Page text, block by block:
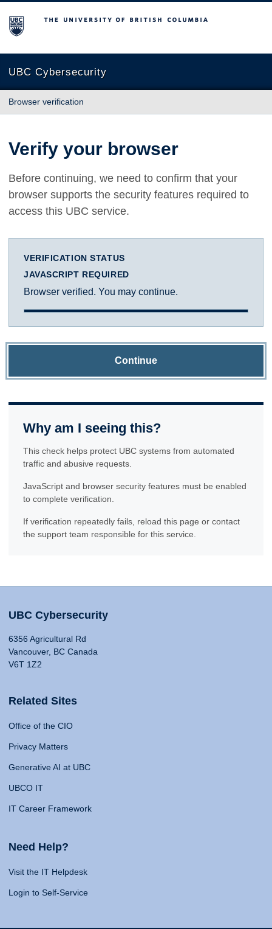
The University of British Columbia
UBC Cybersecurity
Browser verification
Verify your browser
Before continuing, we need to confirm that your
browser supports the security features required to
access this UBC service.
VERIFICATION STATUS
JAVASCRIPT REQUIRED
Browser verified. You may continue.
Continue
Why am I seeing this?
This check helps protect UBC systems from automated
traffic and abusive requests.
JavaScript and browser security features must be enabled
to complete verification.
If verification repeatedly fails, reload this page or contact
the support team responsible for this service.
UBC Cybersecurity
6356 Agricultural Rd
Vancouver, BC Canada
V6T 1Z2
Related Sites
Office of the CIO
Privacy Matters
Generative AI at UBC
UBCO IT
IT Career Framework
Need Help?
Visit the IT Helpdesk
Login to Self-Service